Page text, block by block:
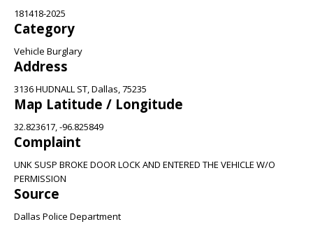
181418-2025
Category
Vehicle Burglary
Address
3136 HUDNALL ST, Dallas, 75235
Map Latitude / Longitude
32.823617, -96.825849
Complaint
UNK SUSP BROKE DOOR LOCK AND ENTERED THE VEHICLE W/O
PERMISSION
Source
Dallas Police Department